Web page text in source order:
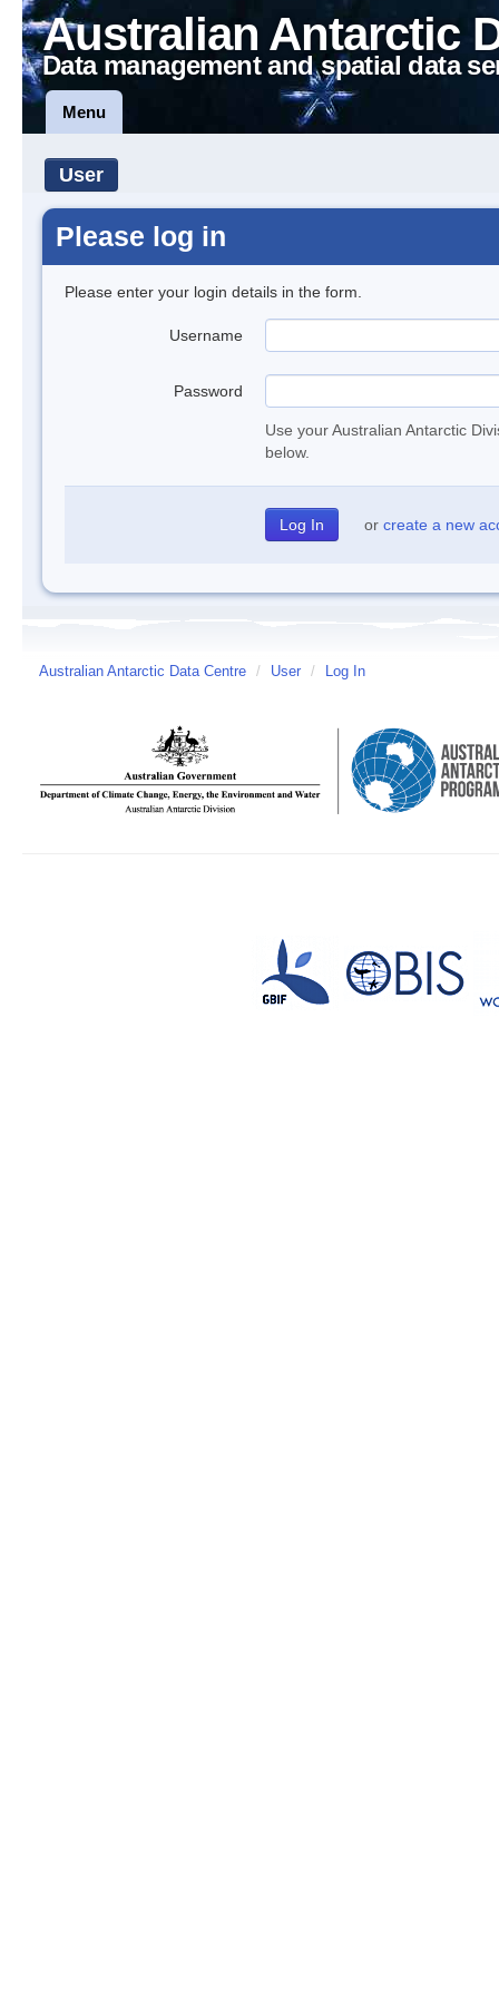
Australian Antarctic
Data management and spatial data
Menu
User
Please log in
Please enter your login details in the form.
Username
Password
Use your Australian Antarctic
below.
or create a new
Australian Antarctic Data Centre / User / Log In